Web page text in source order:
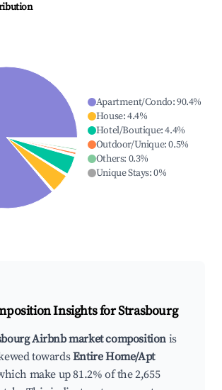
Apartment/Condo:90.4%
House:4.4%
Hotel/Boutique:4.4%
Outdoor/Unique:0.5%
Others: 0.3%
Unique Stays:0%
Insights forStrasbourg
Airbnb market composition is
towardsEntire Home/Apt
make up 81.2% of the 2,655